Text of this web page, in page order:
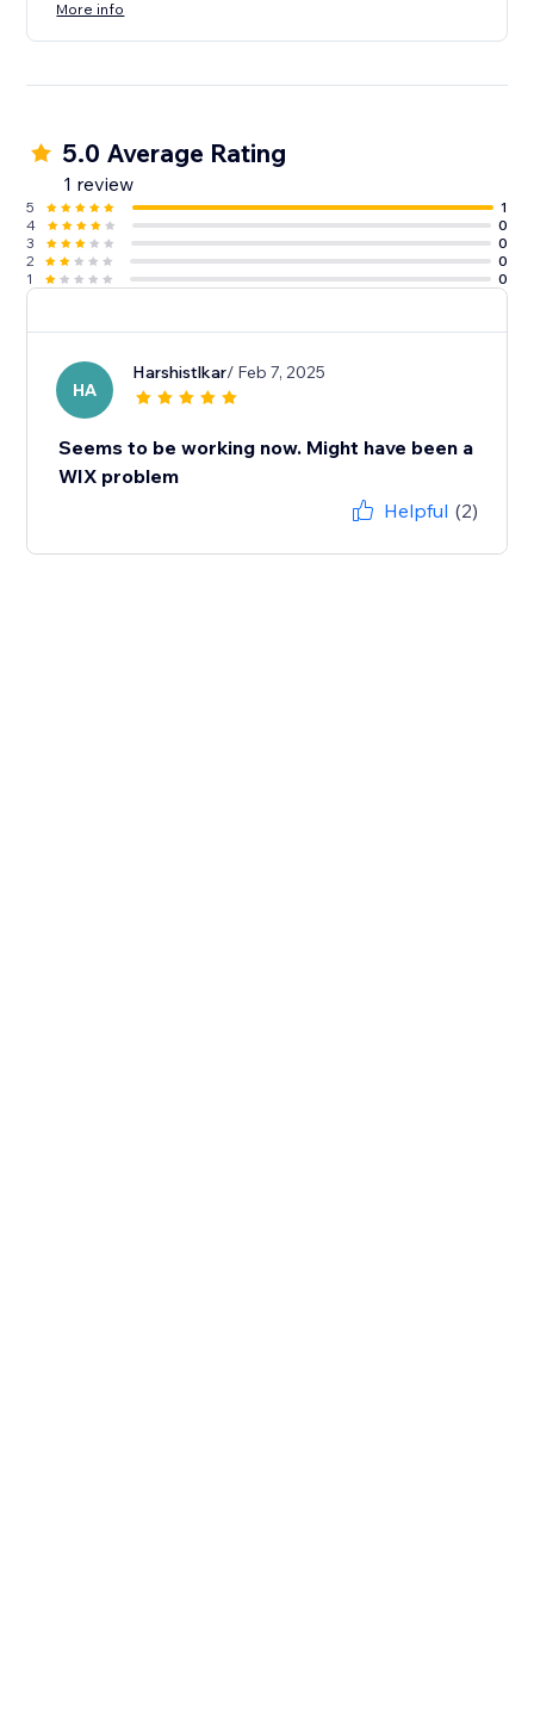
More info
5.0 Average Rating
1 review
5
1
4
0
3
0
2
0
1
0
HA
Harshistlkar/ Feb 7, 2025
Seems to be working now. Might have been a
WIX problem
Helpful (2)